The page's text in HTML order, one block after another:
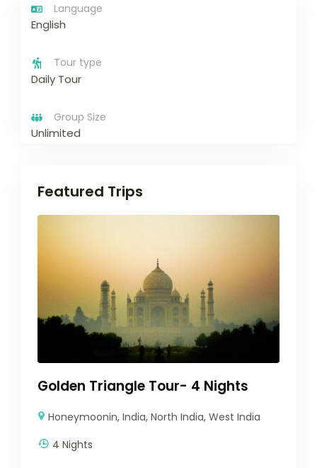
Language
English
Tour type
Daily Tour
Group Size
Unlimited
Featured Trips
Golden Triangle Tour- 4 Nights
Honeymoonin,India,North India,West India
4 Nights